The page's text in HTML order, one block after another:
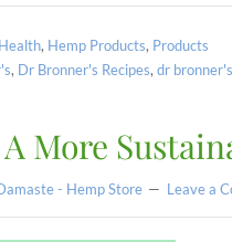
, Hemp Products, Products
, Dr Bronner's Recipes, dr
More
- Hemp Store Leave a